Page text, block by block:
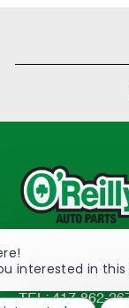
233 South
2298
TEL: 417-862-
interested in this